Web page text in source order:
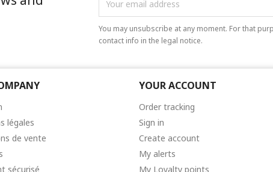
You may unsubscribe at any moment. For that
contact info in the legal notice.
légales
de vente
sécurisé
YOUR ACCOUNT
Order tracking
Sign in
Create account
My alerts
My Loyalty points